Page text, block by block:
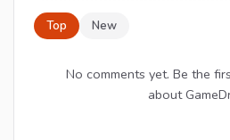
Top New
No comments yet. Be the
about